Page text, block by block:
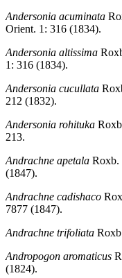
Andersonia acuminata
Orient. 1: 316 (1834).
Andersonia altissima
1: 316 (1834).
Andersonia cucullata
212 (1832).
Andersonia rohituka
213.
Andrachne apetala Roxb.
(1847).
Andrachne cadishaco
7877 (1847).
Andrachne trifoliata
Andropogon aromaticus
(1824).